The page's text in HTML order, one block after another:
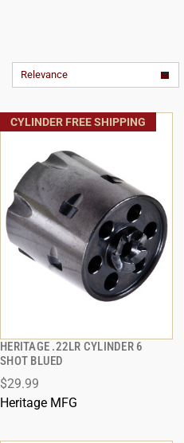
Relevance
CYLINDER FREE SHIPPING
HERITAGE .22LR CYLINDER 6
SHOT BLUED
$29.99
Heritage MFG
QUICK VIEW
ADD TO CART